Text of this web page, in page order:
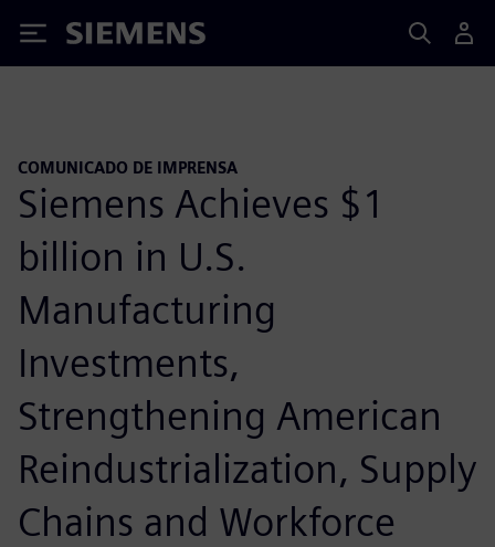
Siemens
COMUNICADO DE IMPRENSA
Siemens Achieves $1
billion in U.S.
Manufacturing
Investments,
Strengthening American
Reindustrialization, Supply
Chains and Workforce